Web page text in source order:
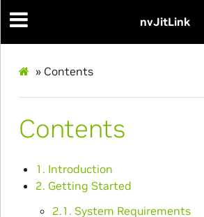
nvJitLink
» Contents
Contents
1. Introduction
2. Getting Started
2.1. System Requirements